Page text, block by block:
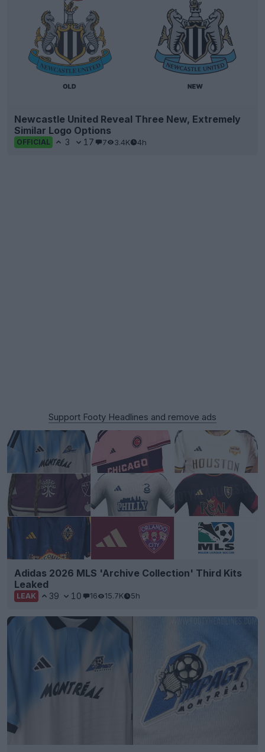
Newcastle United Reveal Three New, Extremely
Similar Logo Options
OFFICIAL 3 17 7 3.4K 4h
Support Footy Headlines and remove ads
Adidas 2026 MLS 'Archive Collection' Third Kits
Leaked
LEAK 39 10 16 15.7K 5h